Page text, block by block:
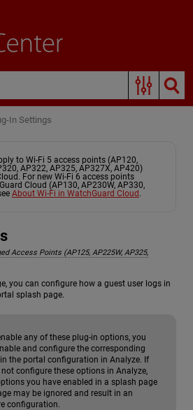
In Settings
to Wi-Fi 5 access points (AP120,
AP322, AP325, AP327X, AP420)
For new Wi-Fi 6 access points
Cloud (AP130, AP230W, AP330,
About Wi-Fi in WatchGuard Cloud .
Access Points (AP125, AP225W, AP325,
you can configure how a guest user logs in
splash page.
any of these plug-in options, you
and configure the corresponding
the portal configuration in Analyze. If
configure these options in Analyze,
you have enabled in a splash page
may be ignored and result in an
configuration.